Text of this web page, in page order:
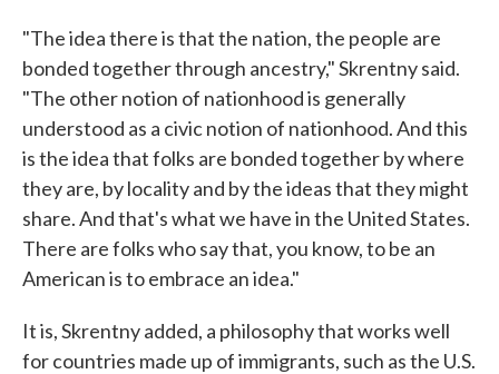
"The idea there is that the nation, the people are
bonded together through ancestry," Skrentny said.
"The other notion of nationhood is generally
understood as a civic notion of nationhood. And this
is the idea that folks are bonded together by where
they are, by locality and by the ideas that they might
share. And that's what we have in the United States.
There are folks who say that, you know, to be an
American is to embrace an idea."
It is, Skrentny added, a philosophy that works well
for countries made up of immigrants, such as the U.S.